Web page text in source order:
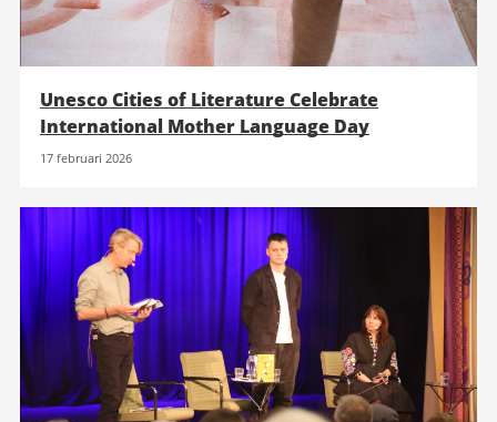
Unesco Cities of Literature Celebrate
International Mother Language Day
17 februari 2026